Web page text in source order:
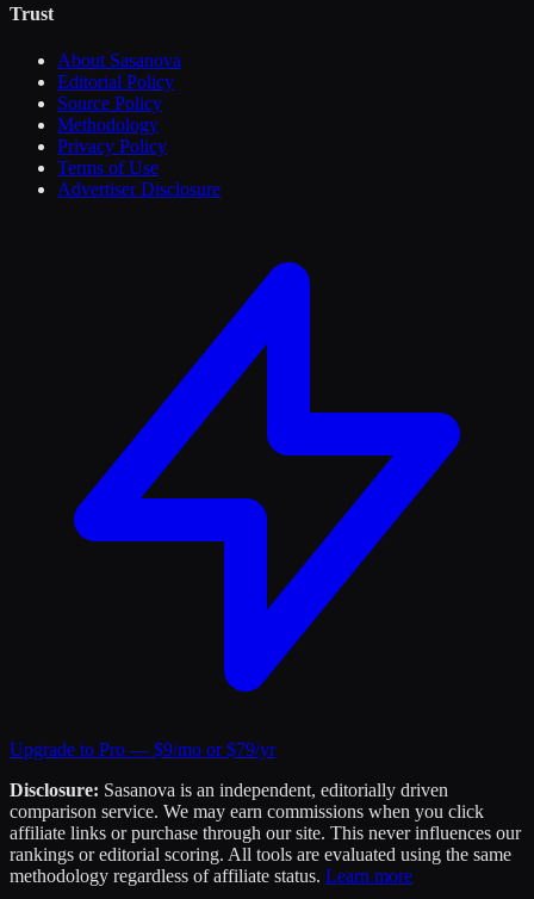
Trust
About Sasanova
Editorial Policy
Source Policy
Methodology
Privacy Policy
Terms of Use
Advertiser Disclosure
Upgrade to Pro — $9/mo or $79/yr
Disclosure: Sasanova is an independent, editorially driven
comparison service. We may earn commissions when you click
affiliate links or purchase through our site. This never influences our
rankings or editorial scoring. All tools are evaluated using the same
methodology regardless of affiliate status. Learn more